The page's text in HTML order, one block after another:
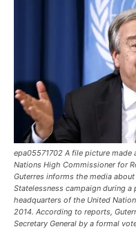
epa05571702 A file picture
Nations High Commissioner for
Guterres informs the media
Statelessness campaign during a
headquarters of the United
2014. According to reports,
Secretary General by a formal